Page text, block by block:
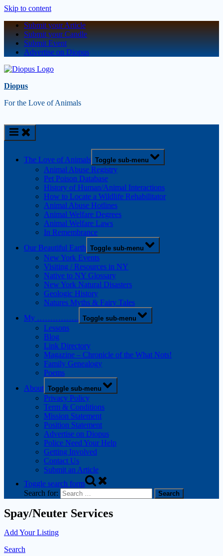
Skip to content
Submit your Article
Submit your Candle
Submit Event
Advertise on Diopus
Diopus
For the Love of Animals
The Love of Animals Toggle sub-menu
Animal Abuse Registry
Pet Poison Database
History of Human/Animal Interactions
How to Locate a Wildlife Rehabilitator
Animal Abuse Hotlines
Animal Welfare Degrees
Animal Welfare Laws
In Remembrance
Our Beautiful Earth Toggle sub-menu
New York Events
Visiting / Resources in NY
Native to NY Glossary
New York Natural Disasters
Geologic History
Natures Myths & Fairy Tales
My ……………. Toggle sub-menu
Lessons
Blog
Link Directory
Magazine – Chronicle of the What Nots!
Family Genealogy
Poems
About Toggle sub-menu
Privacy Policy
Term & Conditions
Mission Statement
Position Statement
Advertise on Diopus
Police Need Your Help
Getting Involved
Contact Us
Submit an Article
Toggle search form
Search for:
Spay/Neuter Services
Add Your Listing
Search